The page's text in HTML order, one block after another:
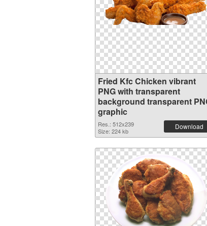
Fried Kfc Chicken vibrant
PNG with transparent
background transparent
graphic
Res.: 512x239
Size: 224 kb
Download